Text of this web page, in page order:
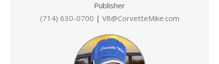
Publisher
(714) 630-0700 | V8@CorvetteMike.com